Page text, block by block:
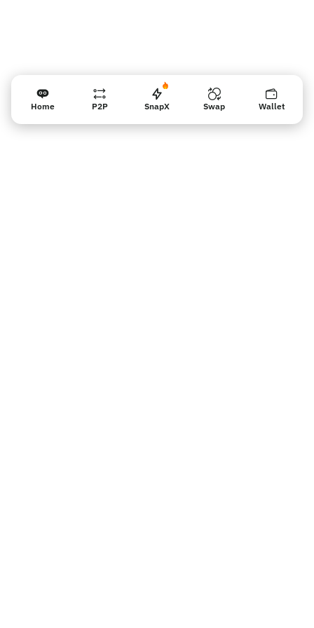
Home P2P SnapX Swap Wallet